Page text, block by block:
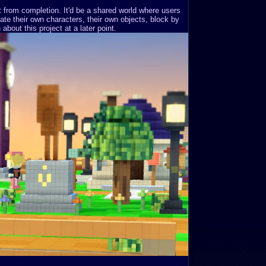
completion. It'd be a shared world where users
their own characters, their own objects, block by
this project at a later point.